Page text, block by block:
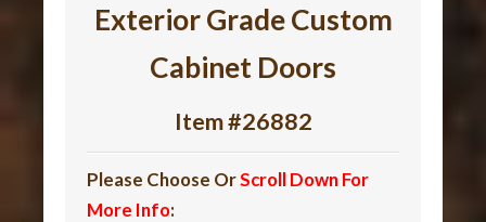
Exterior Grade Custom
Cabinet Doors
Item #26882
Please Choose OrScroll Down For
More Info: